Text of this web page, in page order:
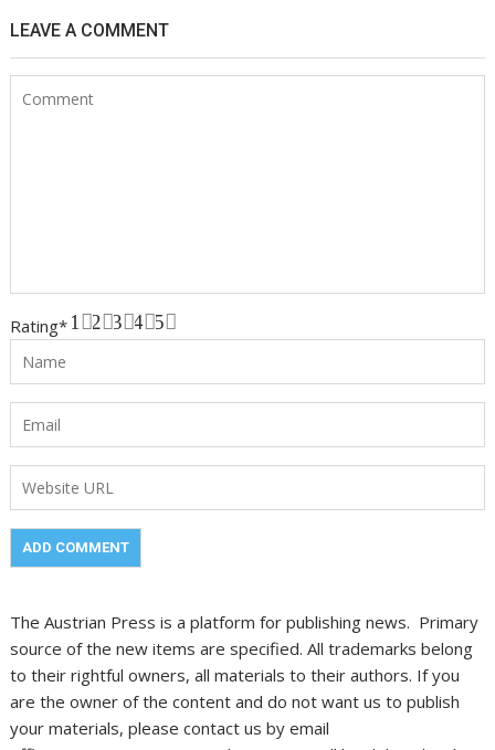
LEAVE A COMMENT
Rating* 5
4
3
2
1
The Austrian Press is a platform for publishing news. Primary
source of the new items are specified. All trademarks belong
to their rightful owners, all materials to their authors. If you
are the owner of the content and do not want us to publish
your materials, please contact us by email